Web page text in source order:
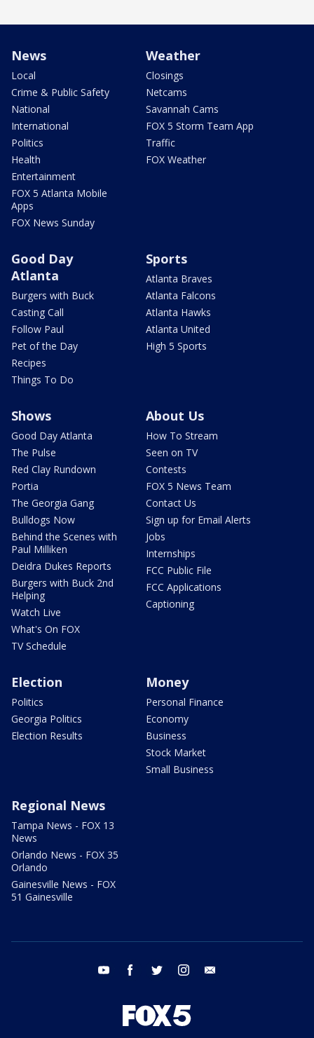
News
Local
Crime & Public Safety
National
International
Politics
Health
Entertainment
FOX 5 Atlanta Mobile
Apps
FOX News Sunday
Weather
Closings
Netcams
Savannah Cams
FOX 5 Storm Team App
Traffic
FOX Weather
Good Day
Atlanta
Burgers with Buck
Casting Call
Follow Paul
Pet of the Day
Recipes
Things To Do
Sports
Atlanta Braves
Atlanta Falcons
Atlanta Hawks
Atlanta United
High 5 Sports
Shows
Good Day Atlanta
The Pulse
Red Clay Rundown
Portia
The Georgia Gang
Bulldogs Now
Behind the Scenes with
Paul Milliken
Deidra Dukes Reports
Burgers with Buck 2nd
Helping
Watch Live
What's On FOX
TV Schedule
About Us
How To Stream
Seen on TV
Contests
FOX 5 News Team
Contact Us
Sign up for Email Alerts
Jobs
Internships
FCC Public File
FCC Applications
Captioning
Election
Politics
Georgia Politics
Election Results
Money
Personal Finance
Economy
Business
Stock Market
Small Business
Regional News
Tampa News - FOX 13
News
Orlando News - FOX 35
Orlando
Gainesville News - FOX
51 Gainesville
youtube facebook twitter instagram